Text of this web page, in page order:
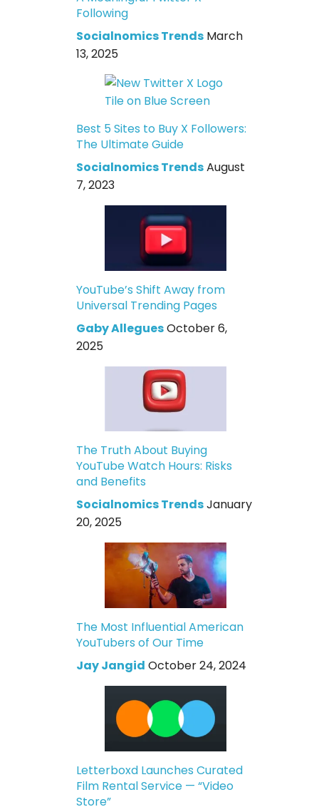
Following
Socialnomics Trends March
13, 2025
Best 5 Sites to Buy X Followers:
The Ultimate Guide
Socialnomics TrendsAugust
7, 2023
YouTube’s Shift Away from
Universal Trending Pages
Gaby AlleguesOctober 6,
2025
The Truth About Buying
YouTube Watch Hours: Risks
and Benefits
Socialnomics TrendsJanuary
20, 2025
The Most Influential American
YouTubers of Our Time
Jay Jangid October 24, 2024
Letterboxd Launches Curated
Film Rental Service — “Video
Store”